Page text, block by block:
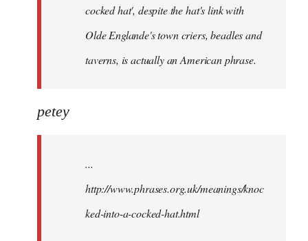
cocked hat', despite the hat's link with
Olde Englande's town criers, beadles and
taverns, is actually an American phrase.
petey
...
http://www.phrases.org.uk/meanings/knoc
ked-into-a-cocked-hat.html